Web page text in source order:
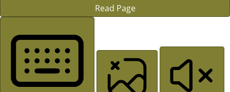
Read Page